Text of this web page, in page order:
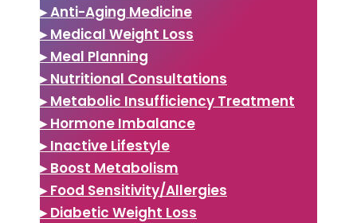
▸ Anti-Aging Medicine
▸ Medical Weight Loss
▸ Meal Planning
▸ Nutritional Consultations
▸ Metabolic Insufficiency Treatment
▸ Hormone Imbalance
▸ Inactive Lifestyle
▸ Boost Metabolism
▸ Food Sensitivity/Allergies
▸ Diabetic Weight Loss